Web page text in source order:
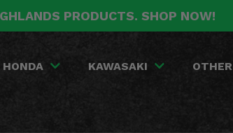
PRODUCTS. SHOP NOW!
HONDA KAWASAKI OTHER